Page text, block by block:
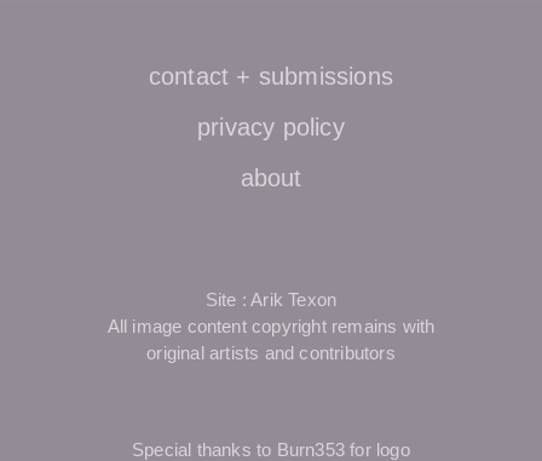
contact + submissions
privacy policy
about
Site : Arik Texon
All image content copyright remains with
original artists and contributors
Special thanks to Burn353 for logo